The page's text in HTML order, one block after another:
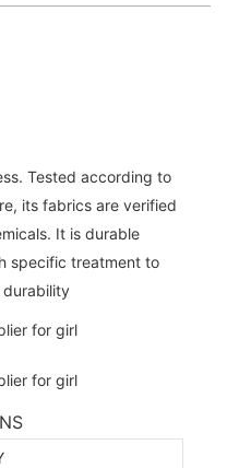
Tested according to
its fabrics are verified
It is durable
specific treatment to
durability